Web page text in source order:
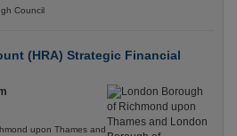
Council
(HRA) Strategic Financial
upon Thames and